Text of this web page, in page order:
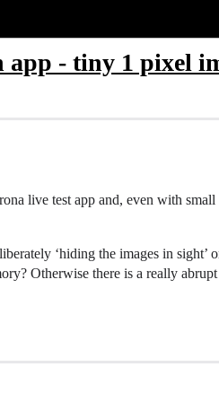
- tiny 1 pixel
live test app and, even with
‘hiding the images in sight’
Otherwise there is a really